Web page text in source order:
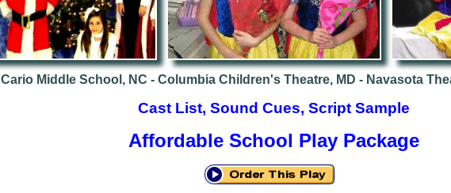
Cario Middle School, NC - Columbia Children's Theatre, MD - Navasota
Cast List, Sound Cues, Script Sample
Affordable School Play Package